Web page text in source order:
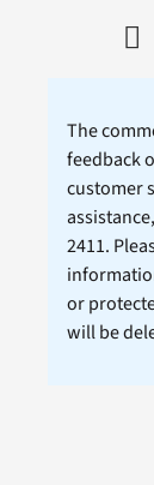
The
feedback
customer
2411.
or
will be